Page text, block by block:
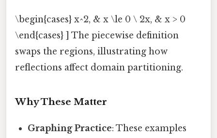
\begin{cases} x^2, & x \le 0 \ 2x, & x > 0
\end{cases} ] The piecewise definition
swaps the regions, illustrating how
reflections affect domain partitioning.
Why These Matter
Graphing Practice: These examples